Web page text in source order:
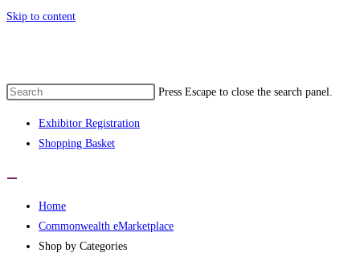
Skip to content
Press Escape to close the search panel.
Exhibitor Registration
Shopping Basket
Home
Commonwealth eMarketplace
Shop by Categories